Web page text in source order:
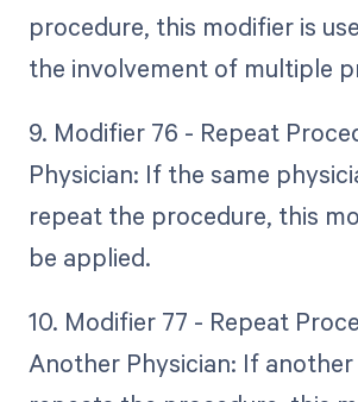
procedure, this modifier is
the involvement of multiple
9. Modifier 76 - Repeat
Physician: If the same
repeat the procedure, this
be applied.
10. Modifier 77 - Repeat
Another Physician: If